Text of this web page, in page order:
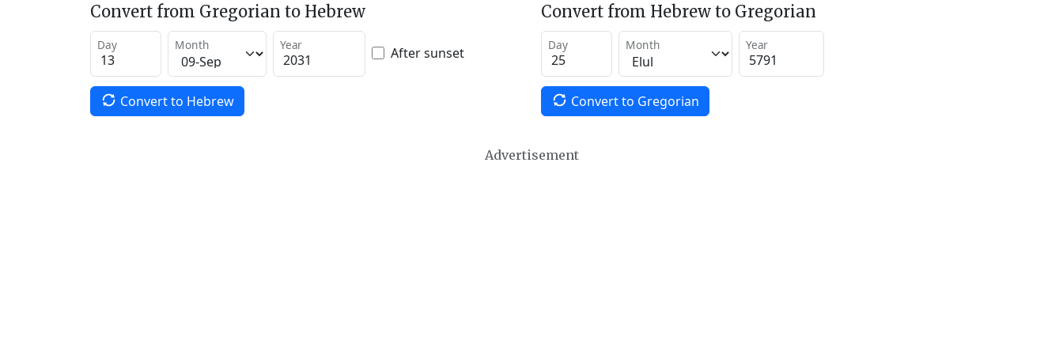
Convert from Gregorian to Hebrew
Day Month Year After sunset
Convert to Hebrew
Convert from Hebrew to Gregorian
Day Month Year
Convert to Gregorian
Advertisement